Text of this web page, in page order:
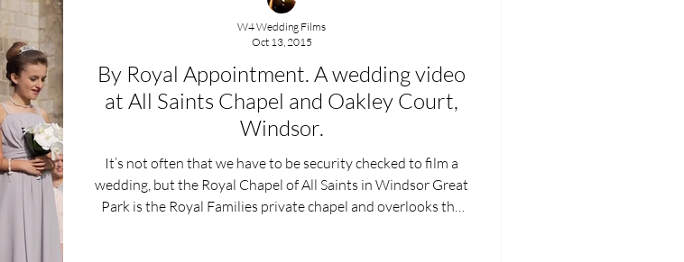
By Royal Appointment. A wedding video
at All Saints Chapel and Oakley Court,
Windsor.
It’s not often that we have to be security checked to film a
wedding, but the Royal Chapel of All Saints in Windsor Great
Park is the Royal Families private chapel and overlooks the
W4 Wedding Films
Oct 13, 2015